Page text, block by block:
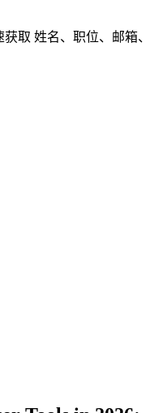
获取 姓名、职位、邮箱、